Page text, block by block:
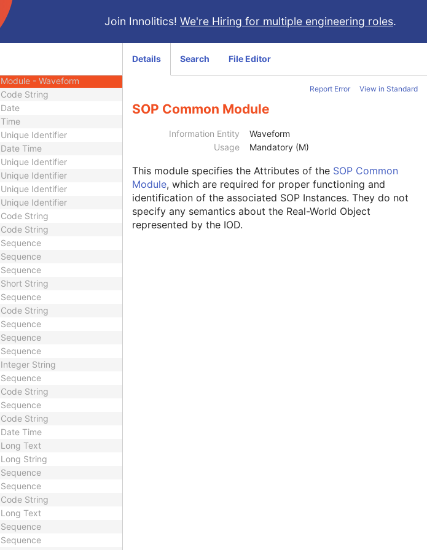
Join Innolitics! We're Hiring for multiple engineering roles.
Module - Equipment
Module - Waveform
Module - Waveform
Code String
Date
Time
Unique Identifier
Date Time
Unique Identifier
Unique Identifier
Unique Identifier
Unique Identifier
Code String
Code String
Sequence
Sequence
Sequence
Short String
Sequence
Code String
Sequence
Sequence
Sequence
Integer String
Sequence
Code String
Sequence
Code String
Date Time
Long Text
Long String
Sequence
Sequence
Code String
Long Text
Sequence
Sequence
Details Search File Editor
Report Error View in Standard
SOP Common Module
Information Entity
Waveform
Usage
Mandatory (M)
This module specifies the Attributes of the SOP Common
Module, which are required for proper functioning and
identification of the associated SOP Instances. They do not
specify any semantics about the Real-World Object
represented by the IOD.